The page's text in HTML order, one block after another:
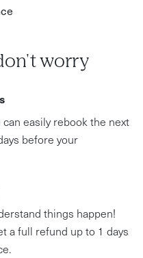
worry
easily rebook the next
before your
things happen!
a full refund up to 1 days